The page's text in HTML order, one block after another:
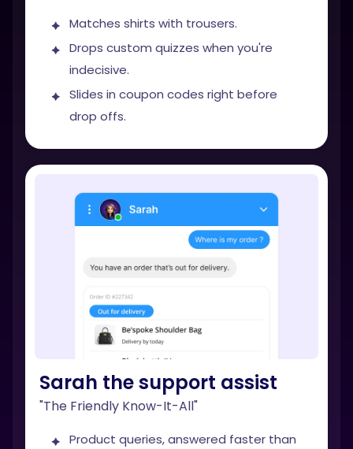
Matches shirts with trousers.
Drops custom quizzes when you're
indecisive.
Slides in coupon codes right before
drop offs.
Sarah the support assist
"The Friendly Know-It-All"
Product queries, answered faster than